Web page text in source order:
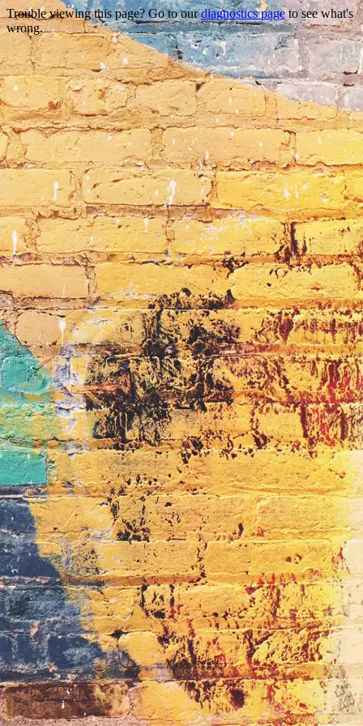
Trouble viewing this page? Go to ourdiagnostics pageto see what's
wrong.